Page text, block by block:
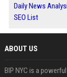
Daily News
SEO List
ABOUT US
BIP NYC is a